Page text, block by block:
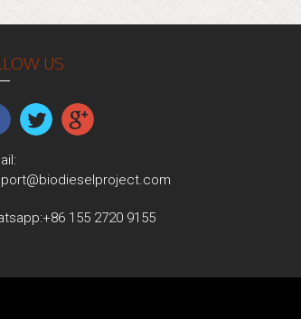
US
+86 155 2720 9155